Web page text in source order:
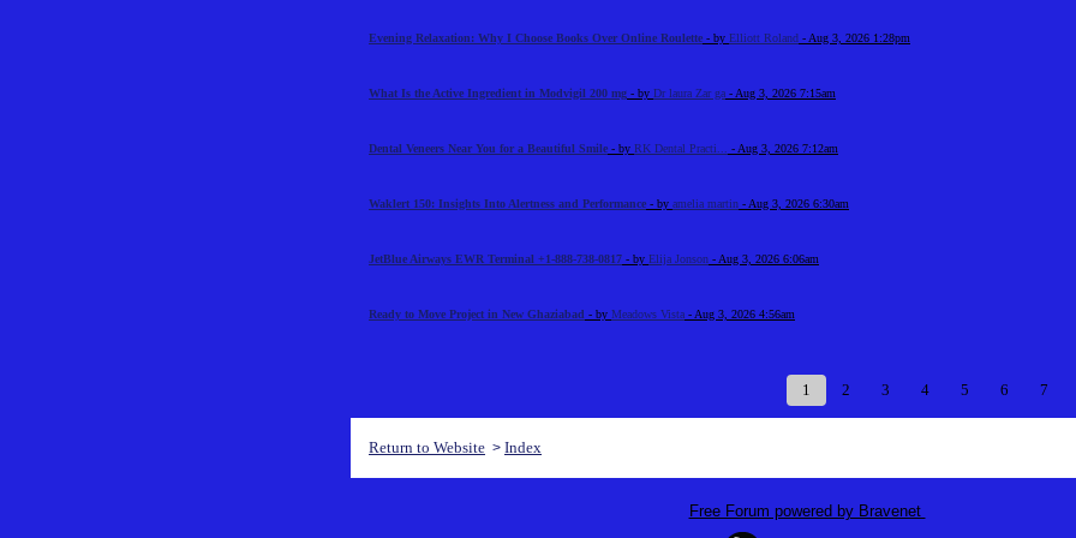
Evening Relaxation: Why I Choose Books Over Online Roulette - by Elliott Roland - Aug 3, 2026 1:28pm
What Is the Active Ingredient in Modvigil 200 mg - by Dr laura Zar ga - Aug 3, 2026 7:15am
Dental Veneers Near You for a Beautiful Smile - by RK Dental Practi... - Aug 3, 2026 7:12am
Waklert 150: Insights Into Alertness and Performance - by amelia martin - Aug 3, 2026 6:30am
JetBlue Airways EWR Terminal +1-888-738-0817 - by Elija Jonson - Aug 3, 2026 6:06am
Ready to Move Project in New Ghaziabad - by Meadows Vista - Aug 3, 2026 4:56am
1 2 3 4 5 6 7
Return to Website > Index
Free Forum powered by Bravenet